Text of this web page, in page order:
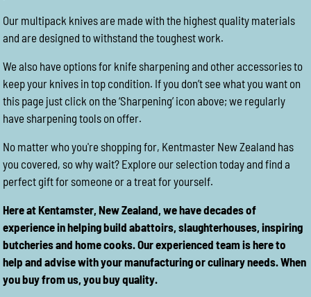
Our multipack knives are made with the highest quality materials
and are designed to withstand the toughest work.
We also have options for knife sharpening and other accessories to
keep your knives in top condition. If you don’t see what you want on
this page just click on the ‘Sharpening’ icon above; we regularly
have sharpening tools on offer.
No matter who you're shopping for, Kentmaster New Zealand has
you covered, so why wait? Explore our selection today and find a
perfect gift for someone or a treat for yourself.
Here at Kentamster, New Zealand, we have decades of
experience in helping build abattoirs, slaughterhouses, inspiring
butcheries and home cooks. Our experienced team is here to
help and advise with your manufacturing or culinary needs. When
you buy from us, you buy quality.